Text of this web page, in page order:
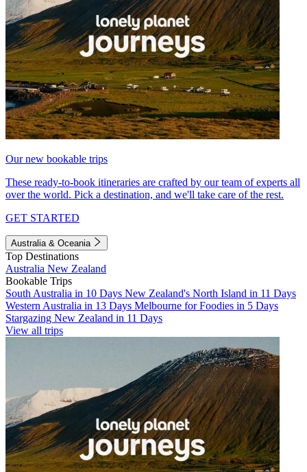
Our new bookable trips
These ready-to-book itineraries are crafted by our team of experts all
over the world. Pick a destination, and we'll take care of the rest.
GET STARTED
Australia & Oceania
Top Destinations
Australia New Zealand
Bookable Trips
South Australia in 10 Days New Zealand's North Island in 11 Days
Western Australia in 13 Days Melbourne for Foodies in 5 Days
Stargazing New Zealand in 11 Days
View all trips